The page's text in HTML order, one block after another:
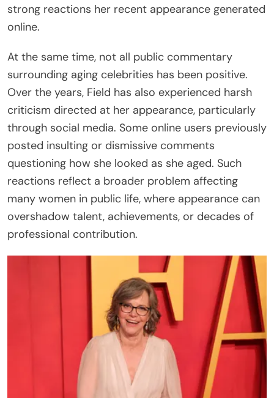
strong reactions her recent appearance generated
online.
At the same time, not all public commentary
surrounding aging celebrities has been positive.
Over the years, Field has also experienced harsh
criticism directed at her appearance, particularly
through social media. Some online users previously
posted insulting or dismissive comments
questioning how she looked as she aged. Such
reactions reflect a broader problem affecting
many women in public life, where appearance can
overshadow talent, achievements, or decades of
professional contribution.